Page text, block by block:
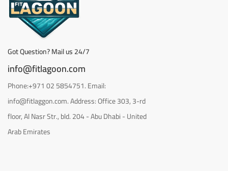
Got Question? Mail us 24/7
info@fitlagoon.com
Phone:+971 02 5854751. Email:
info@fitlaggon.com. Address: Office 303, 3-rd
floor, Al Nasr Str., bld. 204 - Abu Dhabi - United
Arab Emirates